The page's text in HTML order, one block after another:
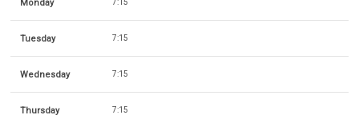
Monday 7:15
Tuesday 7:15
Wednesday 7:15
Thursday 7:15